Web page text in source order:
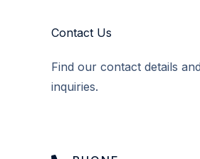
Contact Us
Find our contact details
inquiries.